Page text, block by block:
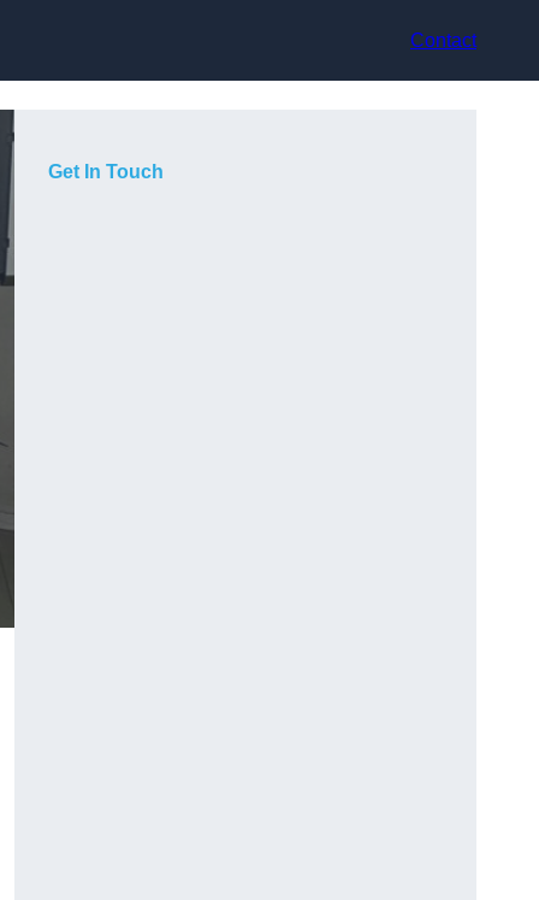
Contact
Get In Touch